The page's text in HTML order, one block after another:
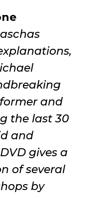
and
the last 30
and
gives a
of several
by